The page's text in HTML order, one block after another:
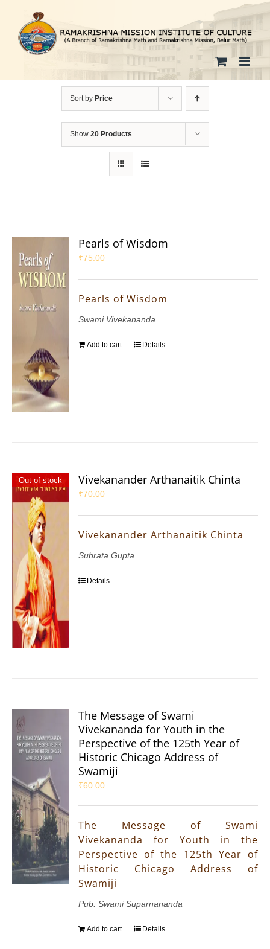
content
Sort by Price
Show 20 Products
Pearls of Wisdom
₹75.00
Pearls of Wisdom
Swami Vivekananda
Add to cart Details
Out of stock Vivekanander Arthanaitik Chinta
₹70.00
Vivekanander Arthanaitik Chinta
Subrata Gupta
Details
The Message of Swami
Vivekananda for Youth in the
Perspective of the 125th Year of
Historic Chicago Address of
Swamiji
₹60.00
The Message of Swami
Vivekananda for Youth in the
Perspective of the 125th Year of
Historic Chicago Address of
Swamiji
Pub. Swami Suparnananda
Add to cart Details